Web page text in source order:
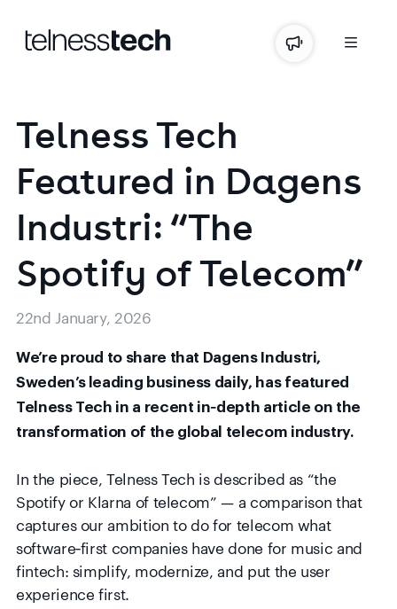
Telness Tech
Featured in Dagens
Industri: “The
Spotify of Telecom”
22nd January, 2026
We’re proud to share that Dagens Industri,
Sweden’s leading business daily, has featured
Telness Tech in a recent in‑depth article on the
transformation of the global telecom industry.
In the piece, Telness Tech is described as “the
Spotify or Klarna of telecom” — a comparison that
captures our ambition to do for telecom what
software‑first companies have done for music and
fintech: simplify, modernize, and put the user
experience first.